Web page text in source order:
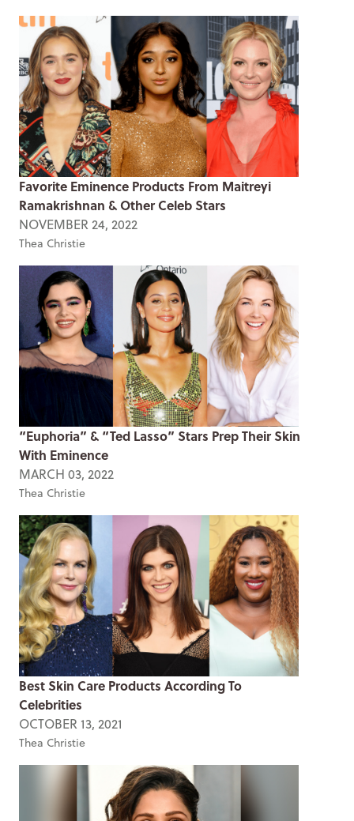
Favorite Eminence Products From Maitreyi
Ramakrishnan & Other Celeb Stars
NOVEMBER 24, 2022
Thea Christie
“Euphoria” & “Ted Lasso” Stars Prep Their Skin
With Eminence
MARCH 03, 2022
Thea Christie
Best Skin Care Products According To
Celebrities
OCTOBER 13, 2021
Thea Christie